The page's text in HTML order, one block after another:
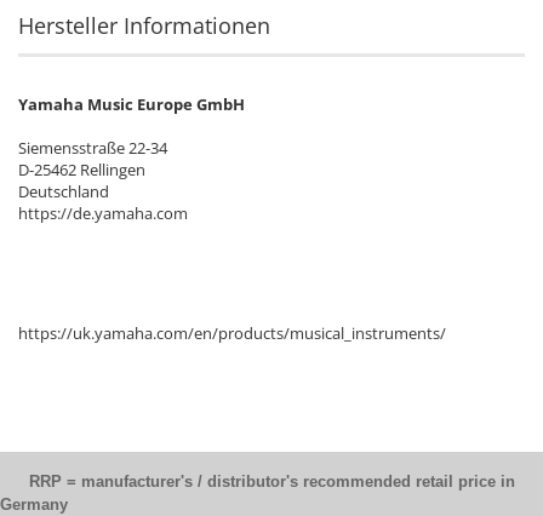
Hersteller Informationen
Yamaha Music Europe GmbH
Siemensstraße 22-34
D-25462 Rellingen
Deutschland
https://de.yamaha.com
https://uk.yamaha.com/en/products/musical_instruments/
RRP = manufacturer's / distributor's recommended retail price in
Germany